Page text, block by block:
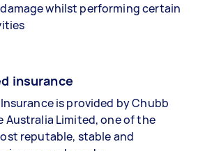
whilst performing certain
insurance
is provided by Chubb
Australia Limited, one of the
reputable, stable and